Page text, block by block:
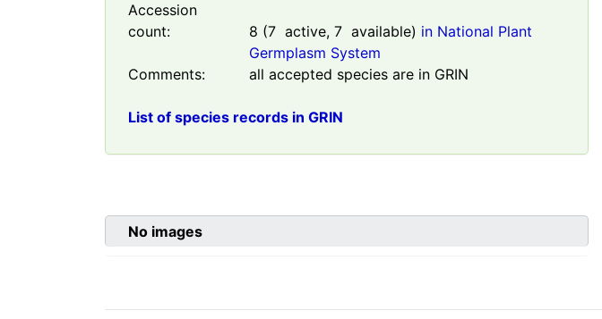
Accession
count:
8 (7active, 7available) in National Plant
Germplasm System
Comments:
all accepted species are in GRIN
List of species records in GRIN
No images